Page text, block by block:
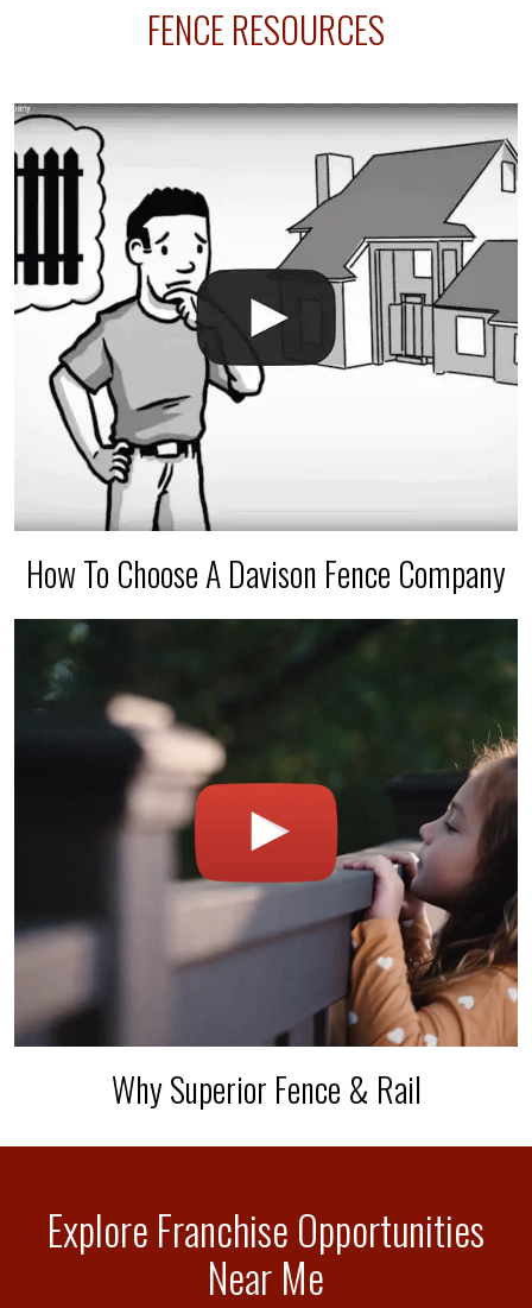
line where you want your fence installed. Unless
The best thing you can do is be prepared, and have
an irrigation repair company on hand.
FENCE RESOURCES
How To Choose A Davison Fence Company
Why Superior Fence & Rail
Explore Franchise Opportunities
Near Me